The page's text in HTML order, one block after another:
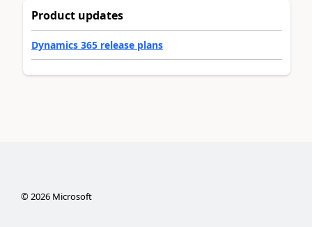
Product updates
Dynamics 365 release plans
©2026Microsoft